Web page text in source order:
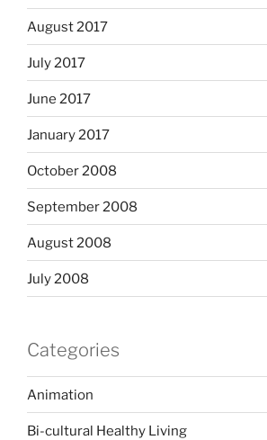
August 2017
July 2017
June 2017
January 2017
October 2008
September 2008
August 2008
July 2008
Categories
Animation
Bi-cultural Healthy Living